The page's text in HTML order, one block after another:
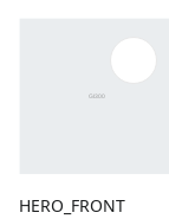
HERO_FRONT